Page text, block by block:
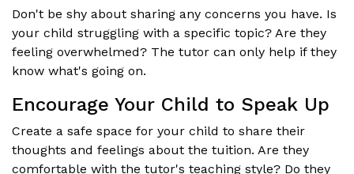
Don't be shy about sharing any concerns you have. Is
your child struggling with a specific topic? Are they
feeling overwhelmed? The tutor can only help if they
know what's going on.
Encourage Your Child to Speak Up
Create a safe space for your child to share their
thoughts and feelings about the tuition. Are they
comfortable with the tutor's teaching style? Do they